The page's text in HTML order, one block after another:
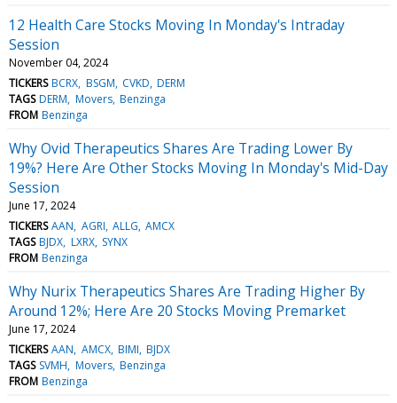
12 Health Care Stocks Moving In Monday's Intraday
Session
November 04, 2024
TICKERS BCRX BSGM CVKD DERM
TAGS DERM Movers Benzinga
FROM Benzinga
Why Ovid Therapeutics Shares Are Trading Lower By
19%? Here Are Other Stocks Moving In Monday's Mid-Day
Session
June 17, 2024
TICKERS AAN AGRI ALLG AMCX
TAGS BJDX LXRX SYNX
FROM Benzinga
Why Nurix Therapeutics Shares Are Trading Higher By
Around 12%; Here Are 20 Stocks Moving Premarket
June 17, 2024
TICKERS AAN AMCX BIMI BJDX
TAGS SVMH Movers Benzinga
FROM Benzinga